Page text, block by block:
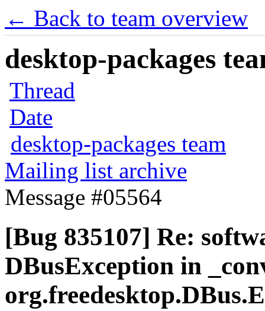
← Back to team overview
desktop-packages
Thread
Date
desktop-packages team
Mailing list archive
Message #05564
[Bug 835107] Re:
DBusException in